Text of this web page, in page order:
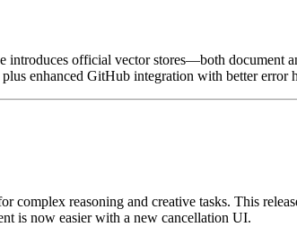
introduces official vector stores—both
enhanced GitHub integration with better
complex reasoning and creative tasks. This
is now easier with a new cancellation UI.